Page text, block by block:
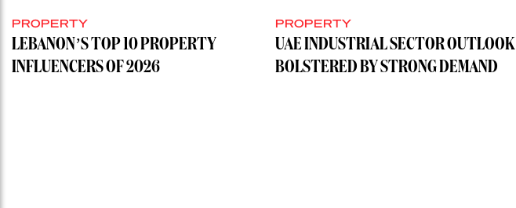
PROPERTY
LEBANON’S TOP 10 PROPERTY
INFLUENCERS OF 2026
PROPERTY
UAE INDUSTRIAL SECTOR OUTLOOK
BOLSTERED BY STRONG DEMAND